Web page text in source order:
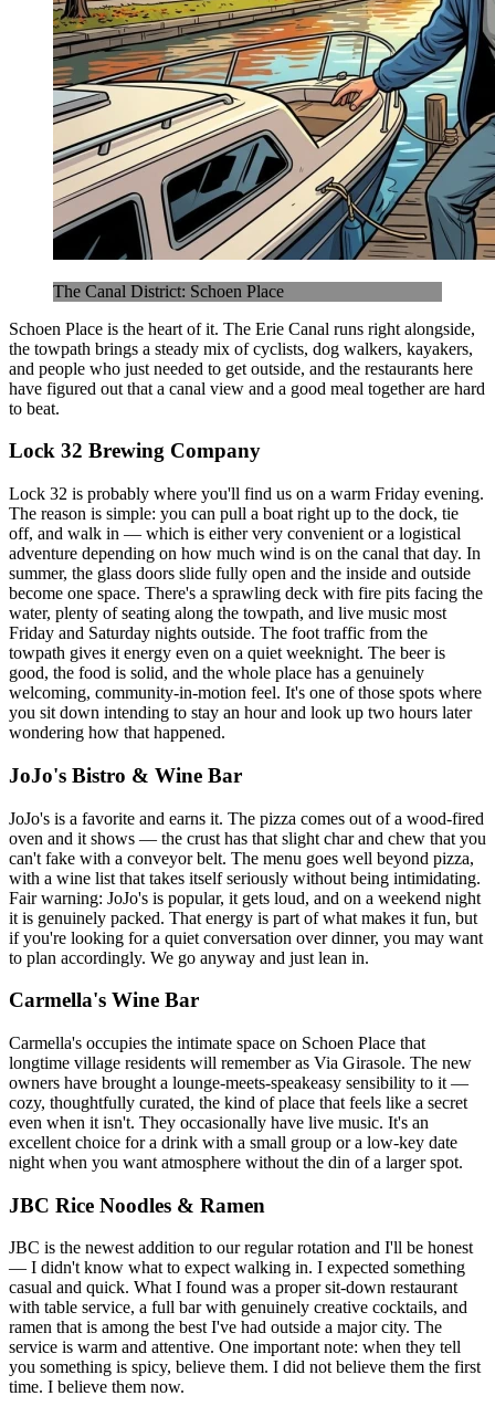
The Canal District: Schoen Place
Schoen Place is the heart of it. The Erie Canal runs right alongside,
the towpath brings a steady mix of cyclists, dog walkers, kayakers,
and people who just needed to get outside, and the restaurants here
have figured out that a canal view and a good meal together are hard
to beat.
Lock 32 Brewing Company
Lock 32 is probably where you'll find us on a warm Friday evening.
The reason is simple: you can pull a boat right up to the dock, tie
off, and walk in — which is either very convenient or a logistical
adventure depending on how much wind is on the canal that day. In
summer, the glass doors slide fully open and the inside and outside
become one space. There's a sprawling deck with fire pits facing the
water, plenty of seating along the towpath, and live music most
Friday and Saturday nights outside. The foot traffic from the
towpath gives it energy even on a quiet weeknight. The beer is
good, the food is solid, and the whole place has a genuinely
welcoming, community-in-motion feel. It's one of those spots where
you sit down intending to stay an hour and look up two hours later
wondering how that happened.
JoJo's Bistro & Wine Bar
JoJo's is a favorite and earns it. The pizza comes out of a wood-fired
oven and it shows — the crust has that slight char and chew that you
can't fake with a conveyor belt. The menu goes well beyond pizza,
with a wine list that takes itself seriously without being intimidating.
Fair warning: JoJo's is popular, it gets loud, and on a weekend night
it is genuinely packed. That energy is part of what makes it fun, but
if you're looking for a quiet conversation over dinner, you may want
to plan accordingly. We go anyway and just lean in.
Carmella's Wine Bar
Carmella's occupies the intimate space on Schoen Place that
longtime village residents will remember as Via Girasole. The new
owners have brought a lounge-meets-speakeasy sensibility to it —
cozy, thoughtfully curated, the kind of place that feels like a secret
even when it isn't. They occasionally have live music. It's an
excellent choice for a drink with a small group or a low-key date
night when you want atmosphere without the din of a larger spot.
JBC Rice Noodles & Ramen
JBC is the newest addition to our regular rotation and I'll be honest
— I didn't know what to expect walking in. I expected something
casual and quick. What I found was a proper sit-down restaurant
with table service, a full bar with genuinely creative cocktails, and
ramen that is among the best I've had outside a major city. The
service is warm and attentive. One important note: when they tell
you something is spicy, believe them. I did not believe them the first
time. I believe them now.